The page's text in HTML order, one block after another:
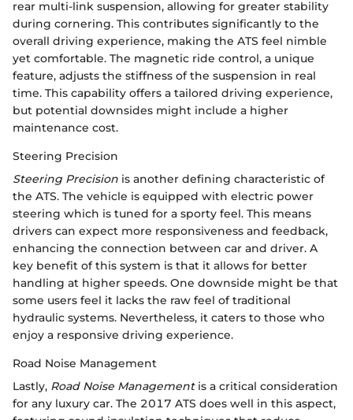
rear multi-link suspension, allowing for greater stability
during cornering. This contributes significantly to the
overall driving experience, making the ATS feel nimble
yet comfortable. The magnetic ride control, a unique
feature, adjusts the stiffness of the suspension in real
time. This capability offers a tailored driving experience,
but potential downsides might include a higher
maintenance cost.
Steering Precision
Steering Precision is another defining characteristic of
the ATS. The vehicle is equipped with electric power
steering which is tuned for a sporty feel. This means
drivers can expect more responsiveness and feedback,
enhancing the connection between car and driver. A
key benefit of this system is that it allows for better
handling at higher speeds. One downside might be that
some users feel it lacks the raw feel of traditional
hydraulic systems. Nevertheless, it caters to those who
enjoy a responsive driving experience.
Road Noise Management
Lastly, Road Noise Managementis a critical consideration
for any luxury car. The 2017 ATS does well in this aspect,